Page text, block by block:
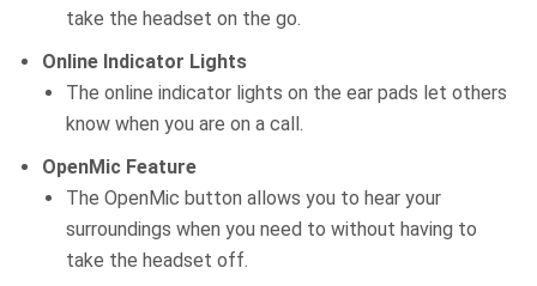
take the headset on the go.
Online Indicator Lights
The online indicator lights on the ear pads let others
know when you are on a call.
OpenMic Feature
The OpenMic button allows you to hear your
surroundings when you need to without having to
take the headset off.